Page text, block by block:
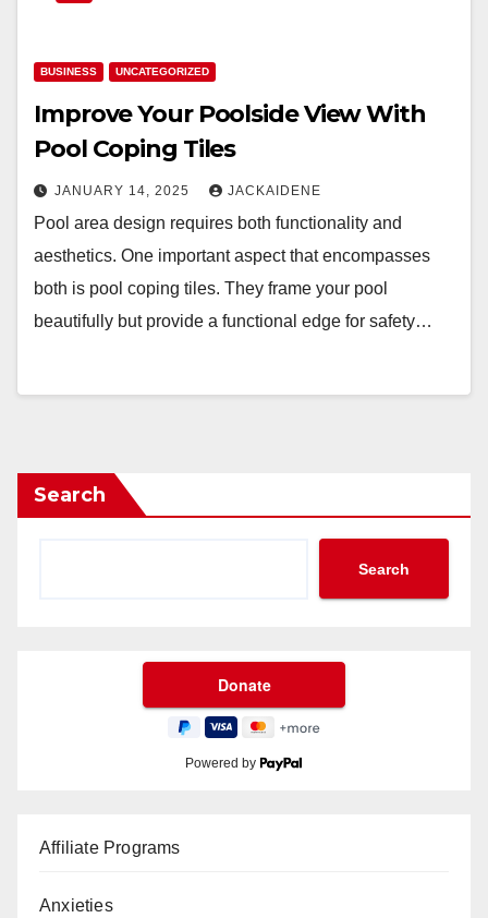
BUSINESS UNCATEGORIZED
Improve Your Poolside View With
Pool Coping Tiles
JANUARY 14, 2025 JACKAIDENE
Pool area design requires both functionality and
aesthetics. One important aspect that encompasses
both is pool coping tiles. They frame your pool
beautifully but provide a functional edge for safety…
Search
Search
Powered by
Affiliate Programs
Anxieties